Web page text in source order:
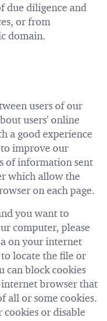
due diligence and
or from
domain.
users of our
users' online
a good experience
improve our
of information sent
which allow the
on each page.
you want to
computer, please
on your internet
locate the file or
can block cookies
browser that
all or some cookies.
cookies or disable